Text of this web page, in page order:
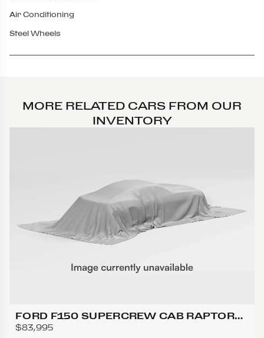
Air Conditioning
Steel Wheels
MORE RELATED CARS FROM OUR
INVENTORY
FORD F150 SUPERCREW CAB RAPTOR
PICKUP 4D 5 1/2 FT
$83,995